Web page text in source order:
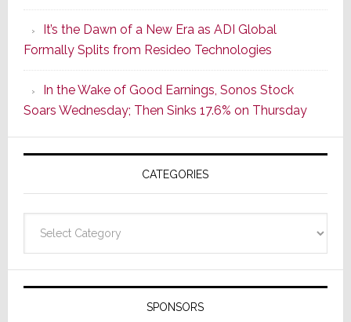
of
Its
Popular
CINEMA
Line
of
AV
Receivers
It’s the Dawn of a New Era as ADI Global
Formally Splits from Resideo Technologies
In the Wake of Good Earnings, Sonos Stock
Soars Wednesday; Then Sinks 17.6% on Thursday
CATEGORIES
SPONSORS